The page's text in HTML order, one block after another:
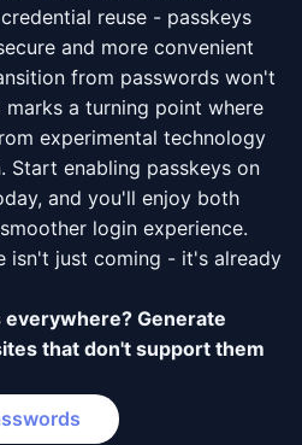
reuse - passkeys
and more convenient
from passwords won't
a turning point where
experimental technology
Start enabling passkeys on
and you'll enjoy both
login experience.
isn't just coming - it's already
Generate
that don't support them